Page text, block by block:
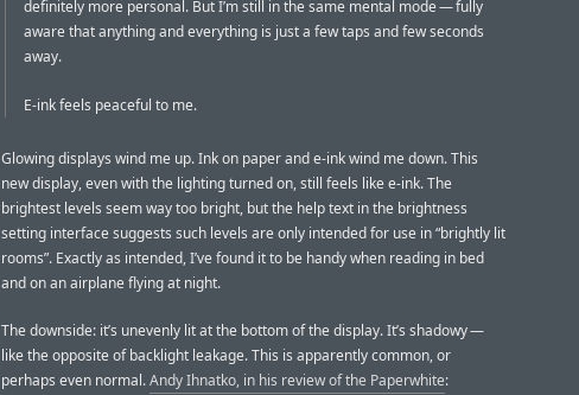
definitely more personal. But I’m still in the same mental mode — fully
aware that anything and everything is just a few taps and few seconds
away.
E-ink feels peaceful to me.
Glowing displays wind me up. Ink on paper and e-ink wind me down. This
new display, even with the lighting turned on, still feels like e-ink. The
brightest levels seem way too bright, but the help text in the brightness
setting interface suggests such levels are only intended for use in “brightly lit
rooms”. Exactly as intended, I’ve found it to be handy when reading in bed
and on an airplane flying at night.
The downside: it’s unevenly lit at the bottom of the display. It’s shadowy —
like the opposite of backlight leakage. This is apparently common, or
perhaps even normal.Andy Ihnatko, in his review of the Paperwhite: